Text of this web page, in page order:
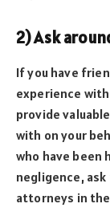
2) Ask
If you have
experience
provide
with on your
who have been
negligence,
attorneys in